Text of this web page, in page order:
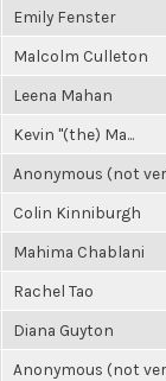
Emily Fenster
Malcolm Culleton
Leena Mahan
Kevin "(the) Ma...
Anonymous (not
Colin Kinniburgh
Mahima Chablani
Rachel Tao
Diana Guyton
Anonymous (not